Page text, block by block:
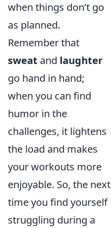
when things don’t go
as planned.
Remember that
sweat and laughter
go hand in hand;
when you can find
humor in the
challenges, it lightens
the load and makes
your workouts more
enjoyable. So, the next
time you find yourself
struggling during a